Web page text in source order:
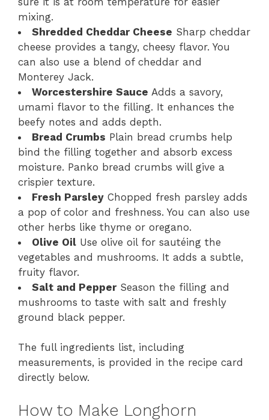
mixing.
Shredded Cheddar Cheese Sharp cheddar
cheese provides a tangy, cheesy flavor. You
can also use a blend of cheddar and
Monterey Jack.
Worcestershire Sauce Adds a savory,
umami flavor to the filling. It enhances the
beefy notes and adds depth.
Bread Crumbs Plain bread crumbs help
bind the filling together and absorb excess
moisture. Panko bread crumbs will give a
crispier texture.
Fresh Parsley Chopped fresh parsley adds
a pop of color and freshness. You can also use
other herbs like thyme or oregano.
Olive Oil Use olive oil for sautéing the
vegetables and mushrooms. It adds a subtle,
fruity flavor.
Salt and PepperSeason the filling and
mushrooms to taste with salt and freshly
ground black pepper.
The full ingredients list, including
measurements, is provided in the recipe card
directly below.
How to Make Longhorn